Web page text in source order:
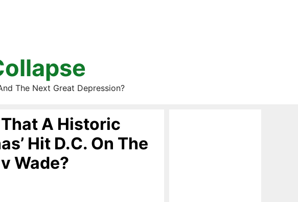
The Next Great Depression?
A Historic
Hit D.C. On The
Wade?